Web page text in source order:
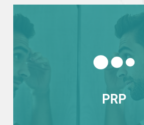
PRP
PRP
View more